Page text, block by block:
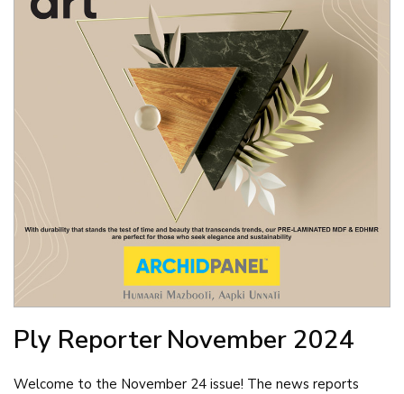
Ply ReporterNovember 2024
Welcome to the November 24 issue! The news reports